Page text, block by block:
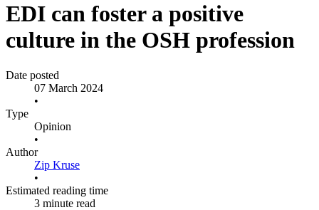
EDI can foster a positive
culture in the OSH profession
Date posted
07 March 2024
•
Type
Opinion
•
Author
Zip Kruse
•
Estimated reading time
3 minute read